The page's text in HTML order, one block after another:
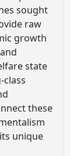
sought
raw
growth
state
these
unique